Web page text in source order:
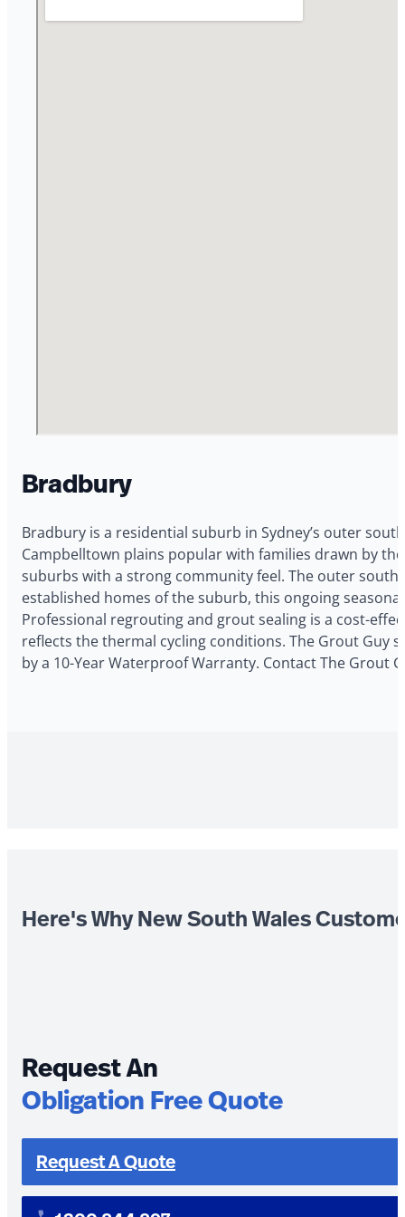
Bradbury
Bradbury is a residential suburb in Sydney’s outer
Campbelltown plains popular with families drawn by
suburbs with a strong community feel. The outer
established homes of the suburb, this ongoing
Professional regrouting and grout sealing is a cost-
reflects the thermal cycling conditions. The Grout Guy
by a 10-Year Waterproof Warranty. Contact The Grout
Here's Why New South Wales
Request An
Obligation Free Quote
Request A Quote